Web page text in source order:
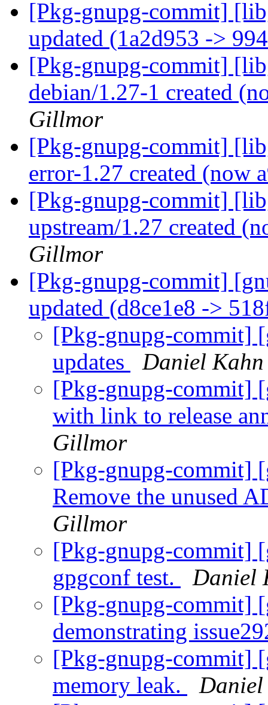
[Pkg-gnupg-commit]
updated (1a2d953 ->
[Pkg-gnupg-commit]
debian/1.27-1 created
Gillmor
[Pkg-gnupg-commit]
error-1.27 created (now
[Pkg-gnupg-commit]
upstream/1.27 created
Gillmor
[Pkg-gnupg-commit]
updated (d8ce1e8 ->
[Pkg-gnupg-commit]
updates
Daniel
[Pkg-gnupg-commit]
with link to release
Gillmor
[Pkg-gnupg-commit]
Remove the unused
Gillmor
[Pkg-gnupg-commit]
gpgconf test.
Daniel
[Pkg-gnupg-commit]
demonstrating
[Pkg-gnupg-commit]
memory leak.